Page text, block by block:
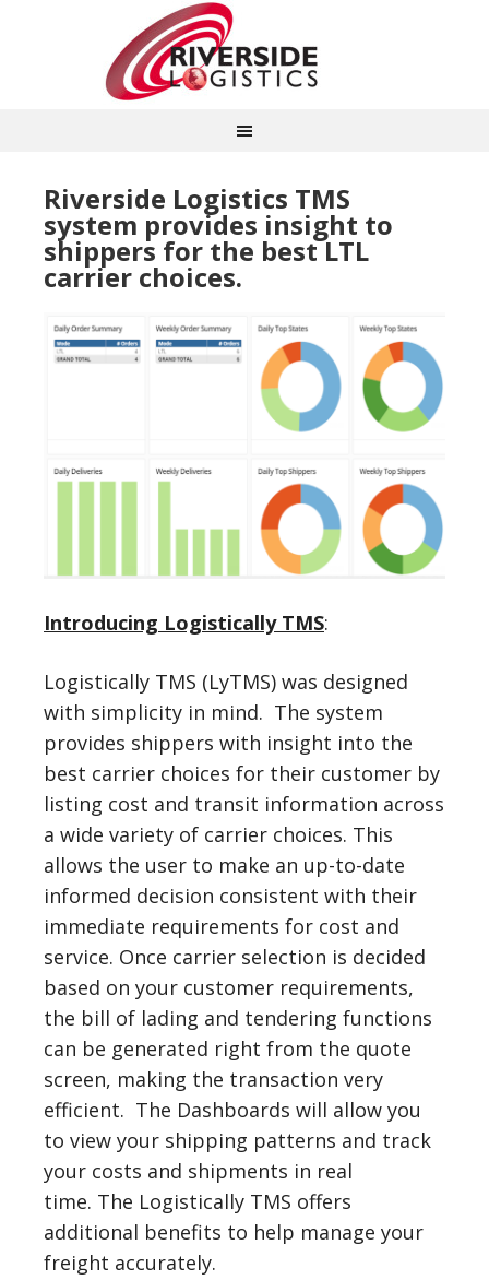
Riverside Logistics TMS
system provides insight to
shippers for the best LTL
carrier choices.
Introducing Logistically TMS:
Logistically TMS (LyTMS) was designed
with simplicity in mind. The system
provides shippers with insight into the
best carrier choices for their customer by
listing cost and transit information across
a wide variety of carrier choices. This
allows the user to make an up-to-date
informed decision consistent with their
immediate requirements for cost and
service. Once carrier selection is decided
based on your customer requirements,
the bill of lading and tendering functions
can be generated right from the quote
screen, making the transaction very
efficient. The Dashboards will allow you
to view your shipping patterns and track
your costs and shipments in real
time. The Logistically TMS offers
additional benefits to help manage your
freight accurately.